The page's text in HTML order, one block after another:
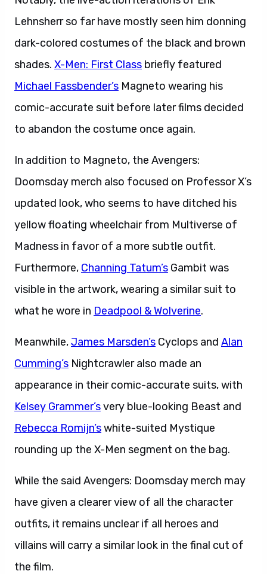
Lehnsherr so far have mostly seen him donning
dark-colored costumes of the black and brown
shades. X-Men: First Class briefly featured
Michael Fassbender’s Magneto wearing his
comic-accurate suit before later films decided
to abandon the costume once again.
In addition to Magneto, the Avengers:
Doomsday merch also focused on Professor X’s
updated look, who seems to have ditched his
yellow floating wheelchair from Multiverse of
Madness in favor of a more subtle outfit.
Furthermore, Channing Tatum’s Gambit was
visible in the artwork, wearing a similar suit to
what he wore in Deadpool & Wolverine.
Meanwhile,James Marsden’s Cyclops and Alan
Cumming’s Nightcrawler also made an
appearance in their comic-accurate suits, with
Kelsey Grammer’svery blue-looking Beast and
Rebecca Romijn’swhite-suited Mystique
rounding up the X-Men segment on the bag.
While the said Avengers: Doomsday merch may
have given a clearer view of all the character
outfits, it remains unclear if all heroes and
villains will carry a similar look in the final cut of
the film.